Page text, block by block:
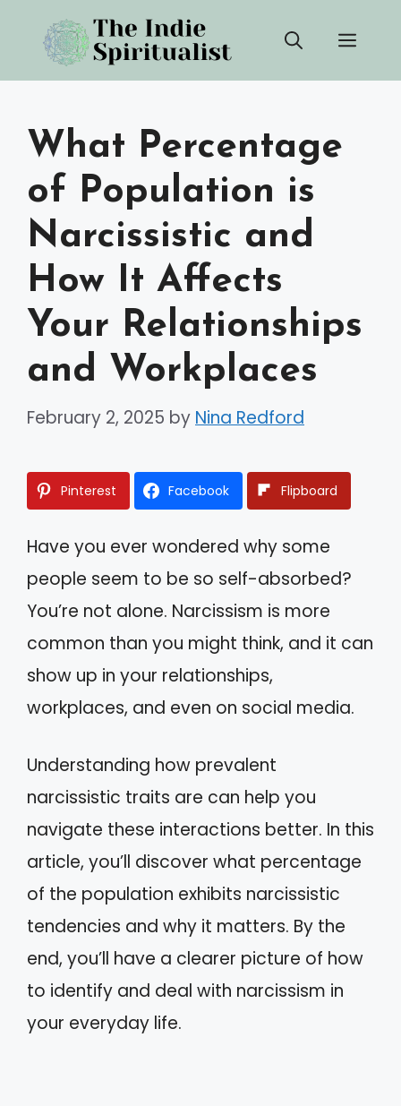
content
What Percentage
of Population is
Narcissistic and
How It Affects
Your Relationships
and Workplaces
February 2, 2025 by Nina Redford
Pinterest Facebook Flipboard
Have you ever wondered why some
people seem to be so self-absorbed?
You’re not alone. Narcissism is more
common than you might think, and it can
show up in your relationships,
workplaces, and even on social media.
Understanding how prevalent
narcissistic traits are can help you
navigate these interactions better. In this
article, you’ll discover what percentage
of the population exhibits narcissistic
tendencies and why it matters. By the
end, you’ll have a clearer picture of how
to identify and deal with narcissism in
your everyday life.